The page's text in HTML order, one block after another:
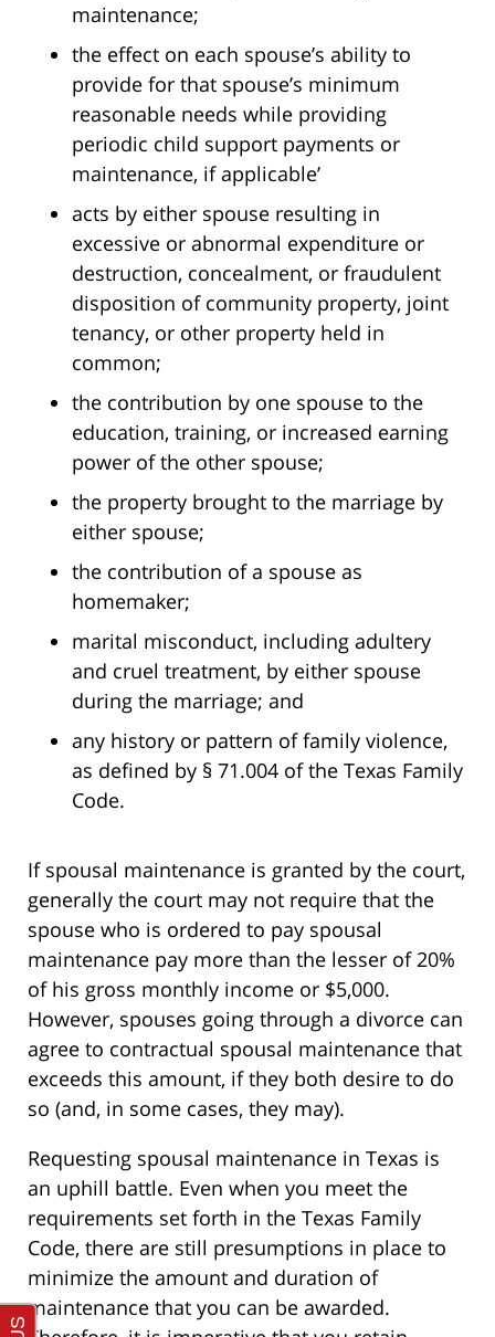
maintenance;
the effect on each spouse’s ability to
provide for that spouse’s minimum
reasonable needs while providing
periodic child support payments or
maintenance, if applicable’
acts by either spouse resulting in
excessive or abnormal expenditure or
destruction, concealment, or fraudulent
disposition of community property, joint
tenancy, or other property held in
common;
the contribution by one spouse to the
education, training, or increased earning
power of the other spouse;
the property brought to the marriage by
either spouse;
the contribution of a spouse as
homemaker;
marital misconduct, including adultery
and cruel treatment, by either spouse
during the marriage; and
any history or pattern of family violence,
as defined by § 71.004 of the Texas Family
Code.
If spousal maintenance is granted by the court,
generally the court may not require that the
spouse who is ordered to pay spousal
maintenance pay more than the lesser of 20%
of his gross monthly income or $5,000.
However, spouses going through a divorce can
agree to contractual spousal maintenance that
exceeds this amount, if they both desire to do
so (and, in some cases, they may).
Requesting spousal maintenance in Texas is
an uphill battle. Even when you meet the
requirements set forth in the Texas Family
Code, there are still presumptions in place to
minimize the amount and duration of
maintenance that you can be awarded.